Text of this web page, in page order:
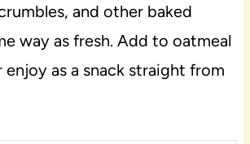
and other baked
way as fresh. Add to oatmeal
as a snack straight from